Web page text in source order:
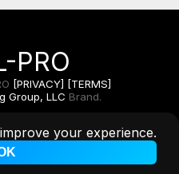
your experience.
PRO
[PRIVACY] [TERMS]
Group, LLC Brand.